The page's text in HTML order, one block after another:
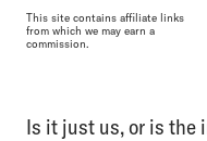
This site contains affiliate links
from which we may earn a
commission.
Is it just us, or is the